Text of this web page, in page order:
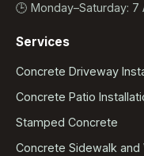
🕒 Monday–Saturday: 7
Services
Concrete Driveway
Concrete Patio
Stamped Concrete
Concrete Sidewalk and